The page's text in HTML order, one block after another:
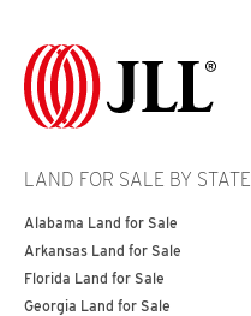
LAND FOR SALE BY STATE
Alabama Land for Sale
Arkansas Land for Sale
Florida Land for Sale
Georgia Land for Sale